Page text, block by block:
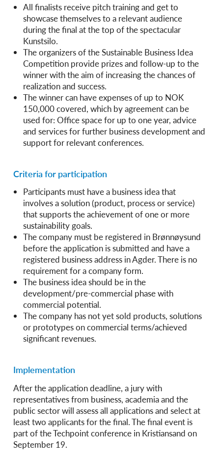
All finalists receive pitch training and get to
showcase themselves to a relevant audience
during the final at the top of the spectacular
Kunstsilo.
The organizers of the Sustainable Business Idea
Competition provide prizes and follow-up to the
winner with the aim of increasing the chances of
realization and success.
The winner can have expenses of up to NOK
150,000 covered, which by agreement can be
used for: Office space for up to one year, advice
and services for further business development and
support for relevant conferences.
Criteria for participation
Participants must have a business idea that
involves a solution (product, process or service)
that supports the achievement of one or more
sustainability goals.
The company must be registered in Brønnøysund
before the application is submitted and have a
registered business address in Agder. There is no
requirement for a company form.
The business idea should be in the
development/pre-commercial phase with
commercial potential.
The company has not yet sold products, solutions
or prototypes on commercial terms/achieved
significant revenues.
Implementation
After the application deadline, a jury with
representatives from business, academia and the
public sector will assess all applications and select at
least two applicants for the final. The final event is
part of the Techpoint conference in Kristiansand on
September 19.